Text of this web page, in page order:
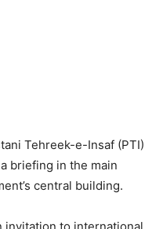
Tehreek-e-Insaf (PTI)
briefing in the main
central building.